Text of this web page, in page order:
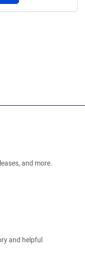
and more.
and helpful